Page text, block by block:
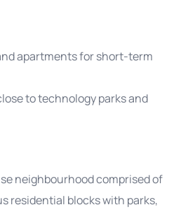
apartments for short-term
to technology parks and
neighbourhood comprised of
residential blocks with parks,